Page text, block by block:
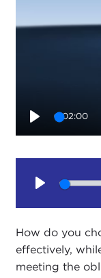
02:00
How do you
effectively,
meeting the